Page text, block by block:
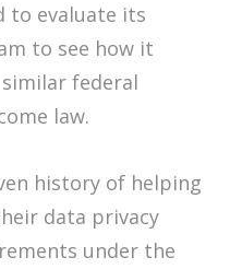
to evaluate its
to see how it
federal
law.
history of helping
data privacy
under the